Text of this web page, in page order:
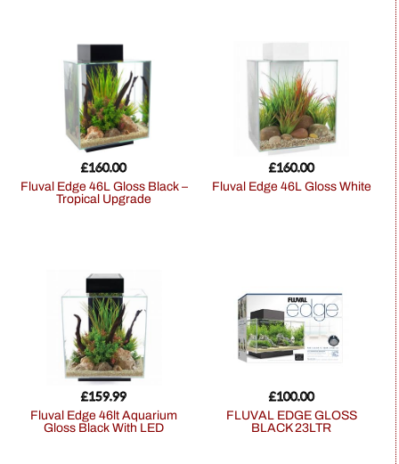
Fluval Edge 46L Gloss Black –
Tropical Upgrade
£160.00
Fluval Edge 46L Gloss White
£160.00
Fluval Edge 46lt Aquarium
Gloss Black With LED
£159.99
FLUVAL EDGE GLOSS
BLACK 23LTR
£100.00